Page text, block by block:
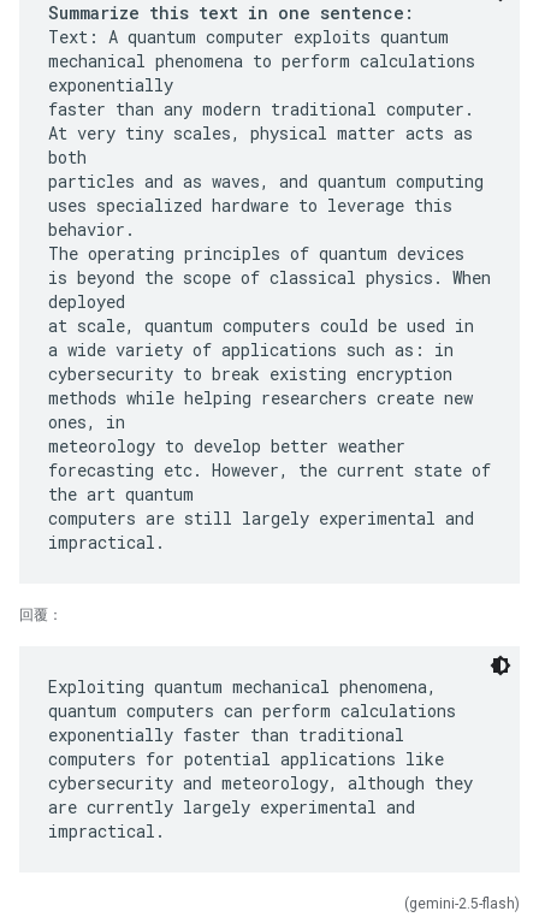
Summarize this text in one sentence:
Text: A quantum computer exploits quantum
mechanical phenomena to perform calculations
exponentially
faster than any modern traditional computer.
At very tiny scales, physical matter acts as
both
particles and as waves, and quantum computing
uses specialized hardware to leverage this
behavior.
The operating principles of quantum devices
is beyond the scope of classical physics. When
deployed
at scale, quantum computers could be used in
a wide variety of applications such as: in
cybersecurity to break existing encryption
methods while helping researchers create new
ones, in
meteorology to develop better weather
forecasting etc. However, the current state of
the art quantum
computers are still largely experimental and
回覆：
Exploiting quantum mechanical phenomena,
quantum computers can perform calculations
exponentially faster than traditional
computers for potential applications like
cybersecurity and meteorology, although they
are currently largely experimental and
(gemini-2.5-flash)